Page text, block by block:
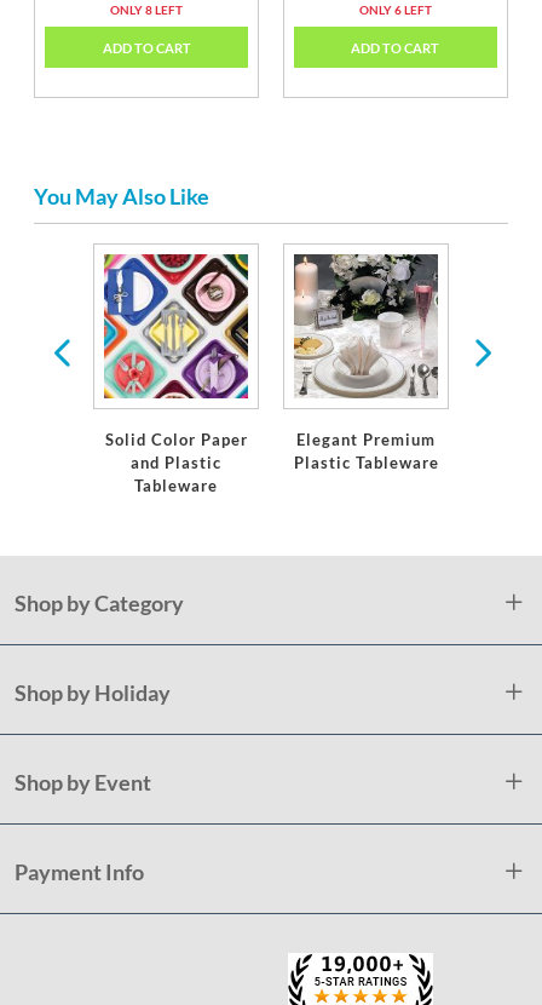
ONLY 8 LEFT
ADD TO CART
ONLY 6 LEFT
ADD TO CART
You May Also Like
Solid Color Paper
and Plastic
Tableware
Elegant Premium
Plastic Tableware
Shop by Category
Shop by Holiday
Shop by Event
Payment Info